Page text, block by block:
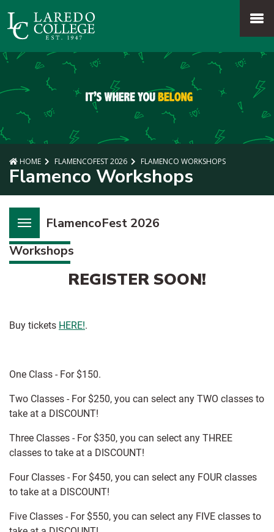
MENU
HOME FLAMENCOFEST 2026 FLAMENCO WORKSHOPS
Flamenco Workshops
FlamencoFest 2026
Workshops
REGISTER SOON!
Buy tickets HERE!.
One Class - For $150.
Two Classes - For $250, you can select any TWO classes to
take at a DISCOUNT!
Three Classes - For $350, you can select any THREE
classes to take at a DISCOUNT!
Four Classes - For $450, you can select any FOUR classes
to take at a DISCOUNT!
Five Classes - For $550, you can select any FIVE classes to